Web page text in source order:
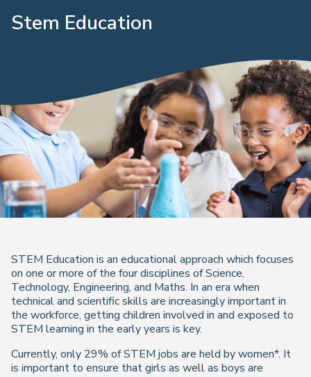
Stem Education
STEM Education is an educational approach which focuses
on one or more of the four disciplines of Science,
Technology, Engineering, and Maths. In an era when
technical and scientific skills are increasingly important in
the workforce, getting children involved in and exposed to
STEM learning in the early years is key.
Currently, only 29% of STEM jobs are held by women*. It
is important to ensure that girls as well as boys are